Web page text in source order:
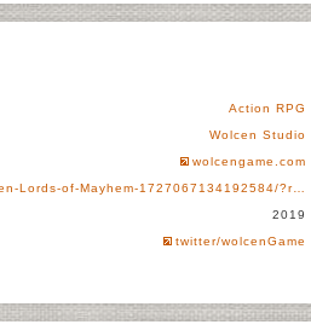
Action RPG
Wolcen Studio
wolcengame.com
Lords-of-Mayhem-1727067134192584/?r…
2019
twitter/wolcenGame